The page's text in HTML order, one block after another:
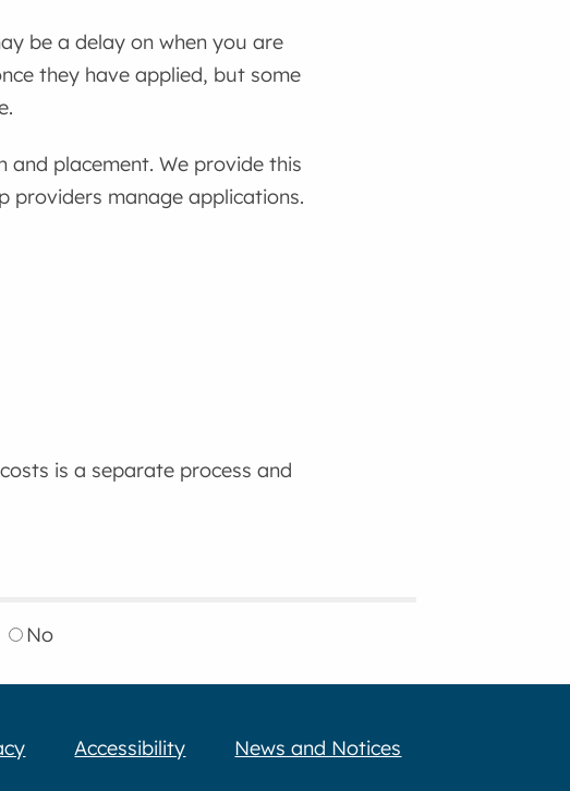
be a delay on when you are
they have applied, but some
placement. We provide this
providers manage applications.
is a separate process and
No
Accessibility News and Notices